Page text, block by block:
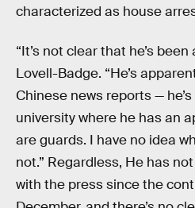
characterized as house
“It’s not clear that he’s
Lovell-Badge. “He’s
Chinese news reports —
university where he has an
are guards. I have no idea
not.” Regardless, He has
with the press since the